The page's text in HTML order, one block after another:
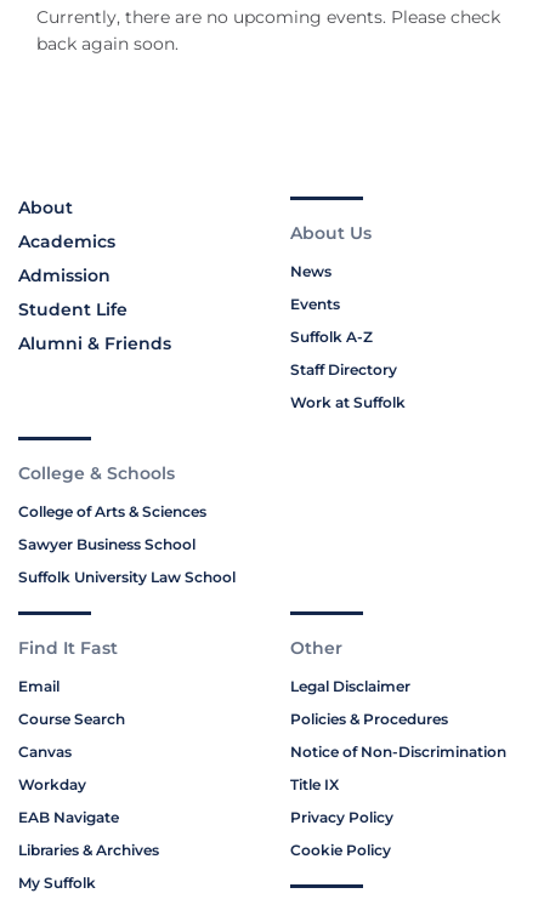
Currently, there are no upcoming events. Please check
back again soon.
About
Academics
Admission
Student Life
Alumni & Friends
About Us
News
Events
Suffolk A-Z
Staff Directory
Work at Suffolk
College & Schools
College of Arts & Sciences
Sawyer Business School
Suffolk University Law School
Find It Fast
Email
Course Search
Canvas
Workday
EAB Navigate
Libraries & Archives
My Suffolk
Other
Legal Disclaimer
Policies & Procedures
Notice of Non-Discrimination
Title IX
Privacy Policy
Cookie Policy